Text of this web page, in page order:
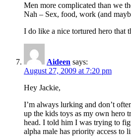
Men more complicated than we
Nah – Sex, food, work (and
I do like a nice tortured hero that
Aideen says:
August 27, 2009 at 7:20 pm
Hey Jackie,
I’m always lurking and don’t
up the kids toys as my own hero
head. I told him I was trying to
alpha male has priority access to